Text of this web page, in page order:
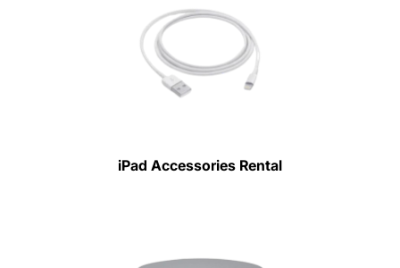
iPad Accessories Rental